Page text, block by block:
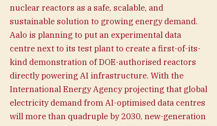
nuclear reactors as a safe, scalable, and
sustainable solution to growing energy demand.
Aalo is planning to put an experimental data
centre next to its test plant to create a first-of-its-
kind demonstration of DOE-authorised reactors
directly powering AI infrastructure. With the
International Energy Agency projecting that global
electricity demand from AI-optimised data centres
will more than quadruple by 2030, new-generation